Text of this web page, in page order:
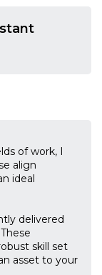
of work, I
align
ideal
delivered
skill set
asset to your